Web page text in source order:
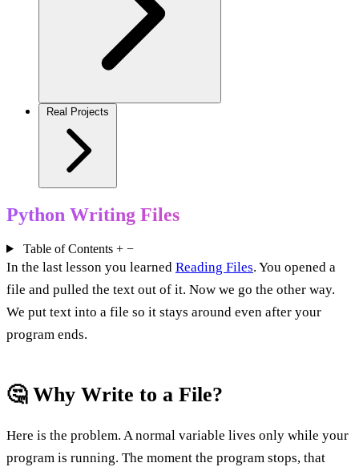
Real Projects
Python Writing Files
Table of Contents + −
In the last lesson you learned Reading Files. You opened a
file and pulled the text out of it. Now we go the other way.
We put text into a file so it stays around even after your
program ends.
🤔 Why Write to a File?
Here is the problem. A normal variable lives only while your
program is running. The moment the program stops, that